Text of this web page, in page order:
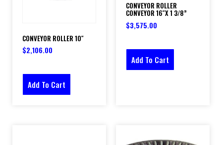
CONVEYOR ROLLER 10″
$2,106.00
Add To Cart
CONVEYOR ROLLER
CONVEYOR 16″X 1 3/8”
$3,575.00
Add To Cart